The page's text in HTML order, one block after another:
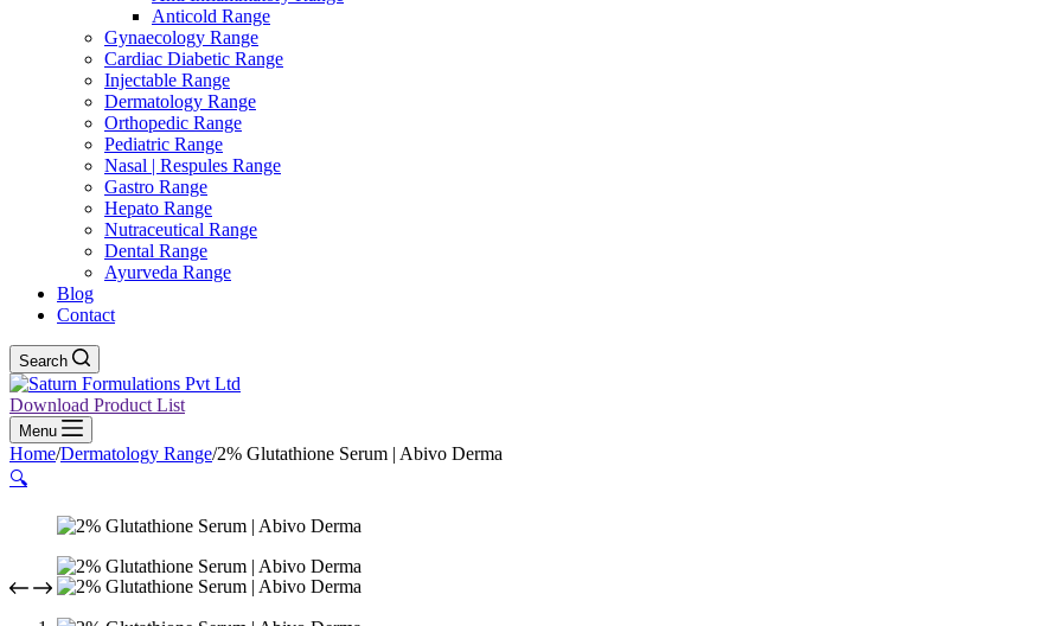
Anticold Range
Gynaecology Range
Cardiac Diabetic Range
Injectable Range
Dermatology Range
Orthopedic Range
Pediatric Range
Nasal | Respules Range
Gastro Range
Hepato Range
Nutraceutical Range
Dental Range
Ayurveda Range
Blog
Contact
Search
Download Product List
Menu
Home/Dermatology Range/2% Glutathione Serum | Abivo Derma
🔍